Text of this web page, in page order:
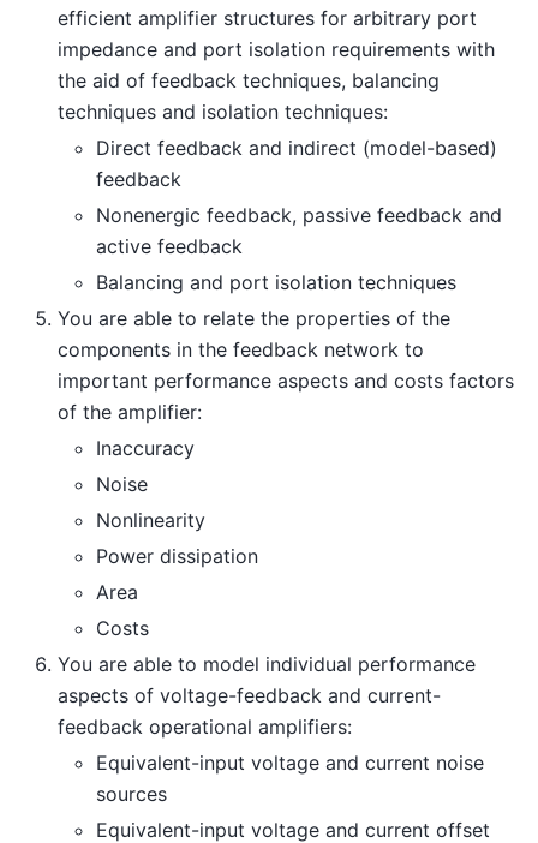
efficient amplifier structures for arbitrary port
impedance and port isolation requirements with
the aid of feedback techniques, balancing
techniques and isolation techniques:
Direct feedback and indirect (model-based)
feedback
Nonenergic feedback, passive feedback and
active feedback
Balancing and port isolation techniques
You are able to relate the properties of the
components in the feedback network to
important performance aspects and costs factors
of the amplifier:
Inaccuracy
Noise
Nonlinearity
Power dissipation
Area
Costs
You are able to model individual performance
aspects of voltage-feedback and current-
feedback operational amplifiers:
Equivalent-input voltage and current noise
sources
Equivalent-input voltage and current offset